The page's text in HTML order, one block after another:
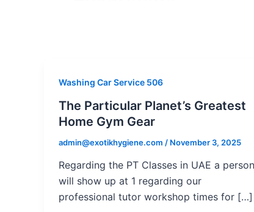
Washing Car Service 506
The Particular Planet’s Greatest
Home Gym Gear
admin@exotikhygiene.com / November 3, 2025
Regarding the PT Classes in UAE a person
will show up at 1 regarding our
professional tutor workshop times for […]